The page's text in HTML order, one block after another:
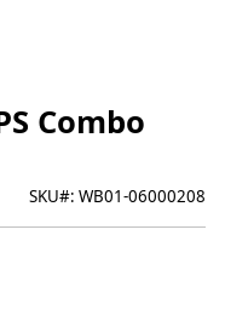
Combo
SKU#: WB01-06000208